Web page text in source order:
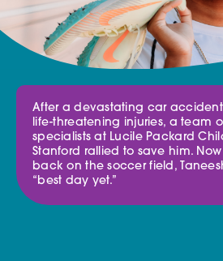
After a devastating car accident
life-threatening injuries, a team
specialists at Lucile Packard
Stanford rallied to save him.
back on the soccer field,
“best day yet.”